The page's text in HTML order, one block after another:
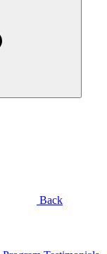
Back